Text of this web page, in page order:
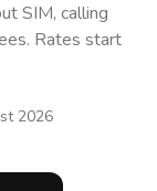
SIM, calling
Rates start
2026